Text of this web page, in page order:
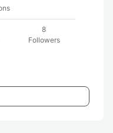
8
Followers